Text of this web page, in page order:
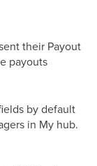
their Payout
payouts
by default
in My hub.